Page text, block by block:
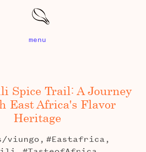
menu
Spice Trail: A Journey
East Africa's Flavor
Heritage
viungo, #Eastafrica,